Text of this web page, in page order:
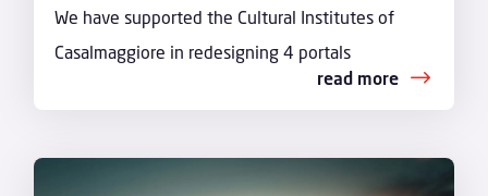
We have supported the Cultural Institutes of
Casalmaggiore in redesigning 4 portals
read more